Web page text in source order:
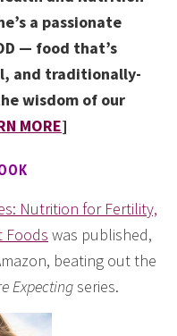
a passionate
— food that’s
and traditionally-
wisdom of our
MORE]
Nutrition for Fertility,
Foods was published,
beating out the
Expectingseries.